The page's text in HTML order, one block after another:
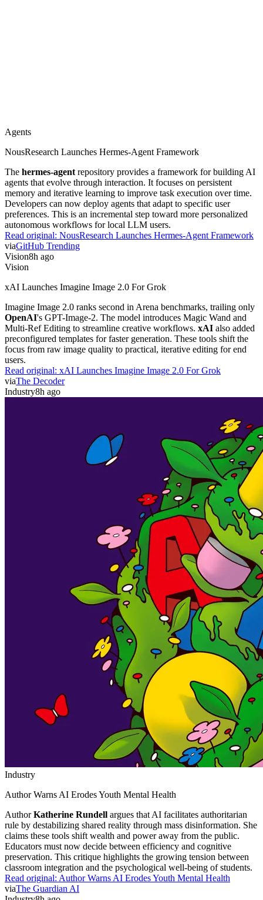
Agents
NousResearch Launches Hermes-Agent Framework
The hermes-agent repository provides a framework for building AI
agents that evolve through interaction. It focuses on persistent
memory and iterative learning to improve task execution over time.
Developers can now deploy agents that adapt to specific user
preferences. This is an incremental step toward more personalized
autonomous workflows for local LLM users.
Read original: NousResearch Launches Hermes-Agent Framework
viaGitHub Trending
Vision8h ago
Vision
xAI Launches Imagine Image 2.0 For Grok
Imagine Image 2.0 ranks second in Arena benchmarks, trailing only
OpenAI's GPT-Image-2. The model introduces Magic Wand and
Multi-Ref Editing to streamline creative workflows. xAI also added
preconfigured templates for faster generation. These tools shift the
focus from raw image quality to practical, iterative editing for end
users.
Read original: xAI Launches Imagine Image 2.0 For Grok
viaThe Decoder
Industry8h ago
Industry
Author Warns AI Erodes Youth Mental Health
AuthorKatherine Rundell argues that AI facilitates authoritarian
rule by destabilizing shared reality through mass disinformation. She
claims these tools shift wealth and power away from the public.
Educators must now decide between efficiency and cognitive
preservation. This critique highlights the growing tension between
classroom integration and the psychological well-being of students.
Read original: Author Warns AI Erodes Youth Mental Health
viaThe Guardian AI